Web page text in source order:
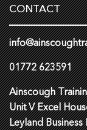
CONTACT
01772 623591
Ainscough
Unit V Excel
Leyland Business